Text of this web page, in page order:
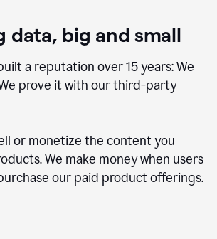
data, big and small
a reputation over 15 years: We
prove it with our third-party
or monetize the content you
We make money when users
our paid product offerings.